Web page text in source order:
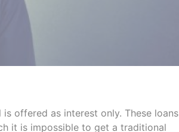
offered as interest only. These loans
it is impossible to get a traditional